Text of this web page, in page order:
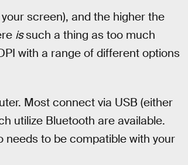
screen), and the higher the
issuch a thing as too much
with a range of different options
Most connect via USB (either
utilize Bluetooth are available.
needs to be compatible with your